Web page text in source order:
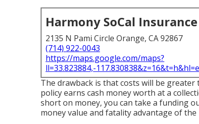
Harmony SoCal
2135 N Pami Circle Orange, CA 92867
(714) 922-0043
https://maps.google.com/maps?
ll=33.823884,-
The drawback is that costs will be
policy earns cash money worth at a
short on money, you can take a funding
money value and fatality advantage of